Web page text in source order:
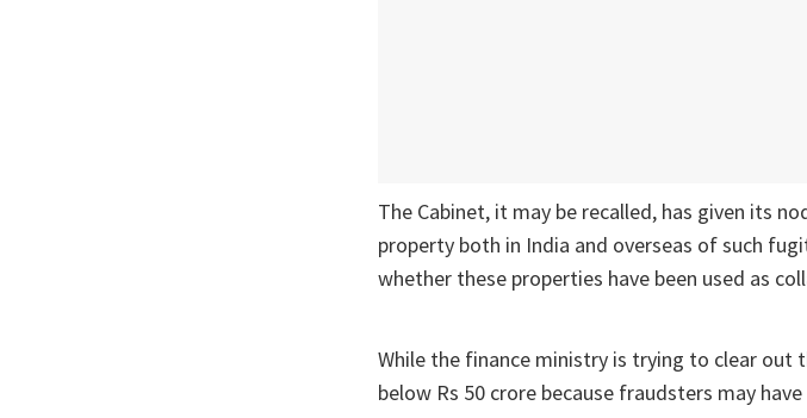
The Cabinet, it may be recalled, has given its
property both in India and overseas of such
whether these properties have been used as
While the finance ministry is trying to clear out
below Rs 50 crore because fraudsters may